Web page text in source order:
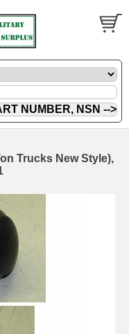
Trucks New Style),